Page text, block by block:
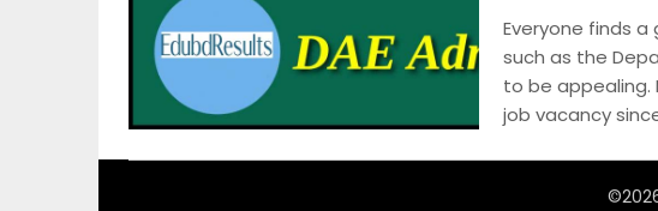
Everyone finds
such as the
to be appealing.
job vacancy